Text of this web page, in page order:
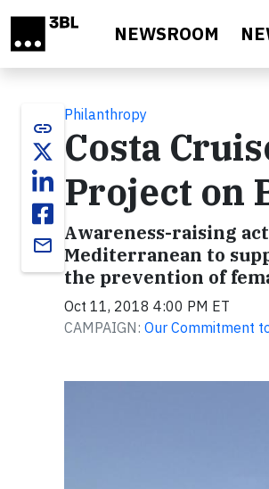
NEWSROOM
link
email
Philanthropy
Costa
Project on
Awareness-raising
Mediterranean to
the prevention of
Oct 11, 2018 4:00 PM ET
CAMPAIGN: Our Commitment